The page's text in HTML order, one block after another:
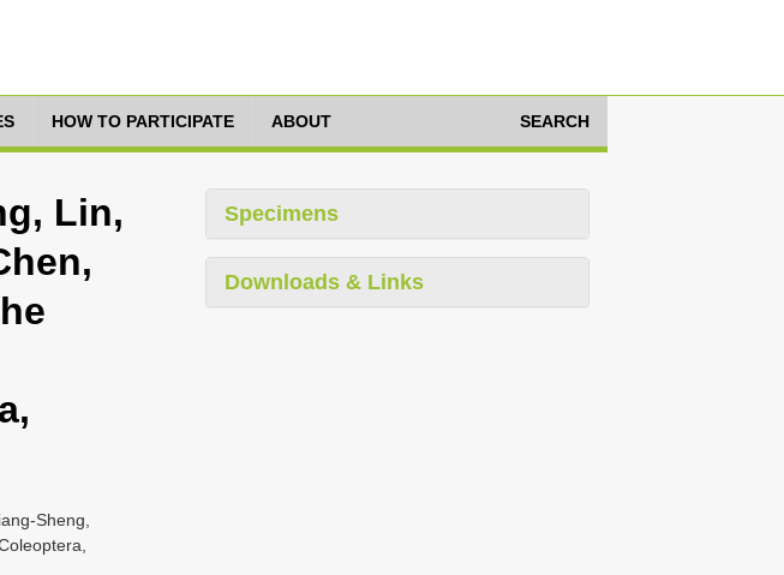
HOW TO PARTICIPATE ABOUT SEARCH
Lin,
Sheng,
Specimens
Downloads & Links